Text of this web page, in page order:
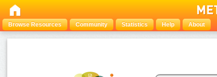
Browse Resources Community Statistics Help About